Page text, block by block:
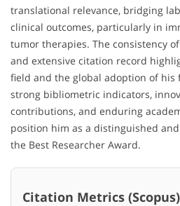
translational relevance, bridging
clinical outcomes, particularly in
tumor therapies. The consistency
and extensive citation record
field and the global adoption of his
strong bibliometric indicators,
contributions, and enduring
position him as a distinguished
the Best Researcher Award.
Citation Metrics (Scopus)